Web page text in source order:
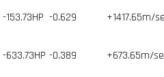
-153.73HP -0.629 +1417.65m/
-633.73HP -0.389
+673.65m/